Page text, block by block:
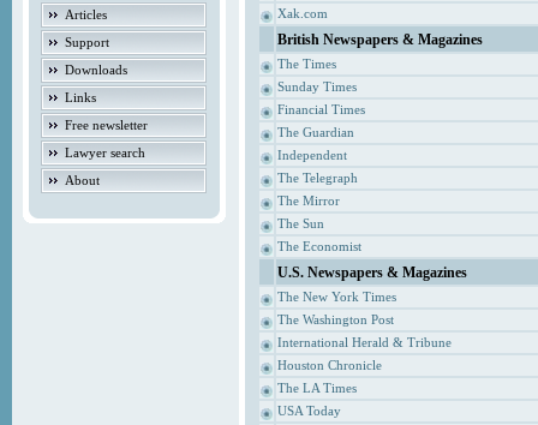
Articles
Support
Downloads
Links
Free newsletter
Lawyer search
About
Xak.com
British Newspapers & Magazines
The Times
Sunday Times
Financial Times
The Guardian
Independent
The Telegraph
The Mirror
The Sun
The Economist
U.S. Newspapers & Magazines
The New York Times
The Washington Post
International Herald & Tribune
Houston Chronicle
The LA Times
USA Today